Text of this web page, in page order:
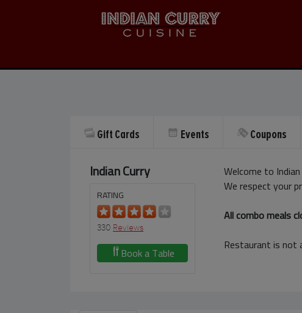
Gift Cards Events Coupons
Indian Curry
RATING
330 Reviews
Book a Table
Welcome to
We respect your
All combo meals
Restaurant is not